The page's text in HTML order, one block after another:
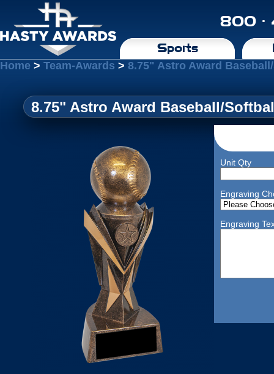
800 ·
Sports
Home > Team-Awards > 8.75" Astro Award
8.75" Astro Award Baseball/
Unit Qty
Engraving
Engraving